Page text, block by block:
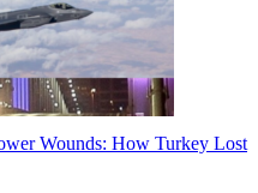
Wounds: How Turkey Lost